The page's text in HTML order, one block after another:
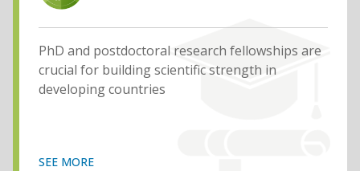
PhD and postdoctoral research fellowships are
crucial for building scientific strength in
developing countries
SEE MORE